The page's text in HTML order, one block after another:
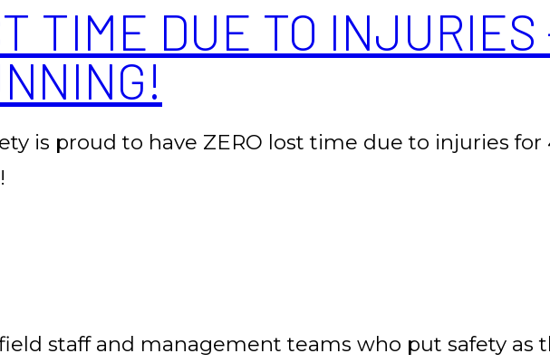
TIME DUE TO INJURIES
is proud to have ZERO lost time due to injuries for
staff and management teams who put safety as